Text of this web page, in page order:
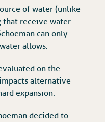
of water (unlike
that receive water
can only
allows.
on the
alternative
expansion.
decided to